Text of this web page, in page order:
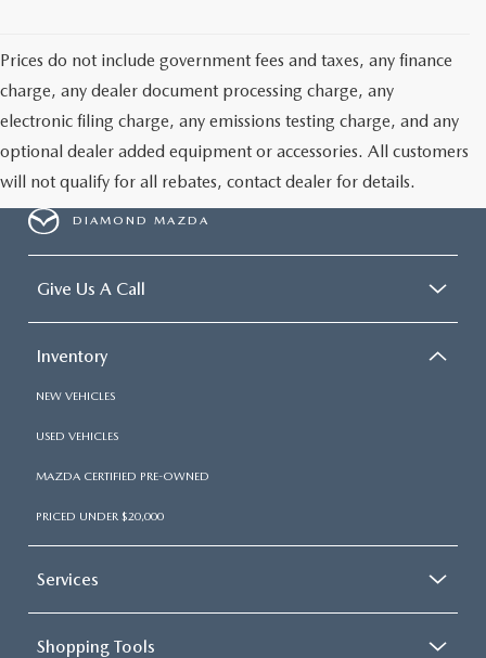
PARTS DEPARTMENT SPECIALS
TERMS OF USE
Prices do not include government fees and taxes, any finance
charge, any dealer document processing charge, any
electronic filing charge, any emissions testing charge, and any
optional dealer added equipment or accessories. All customers
will not qualify for all rebates, contact dealer for details.
DIAMOND MAZDA
Give Us A Call
Inventory
NEW VEHICLES
USED VEHICLES
MAZDA CERTIFIED PRE-OWNED
PRICED UNDER $20,000
Services
Shopping Tools